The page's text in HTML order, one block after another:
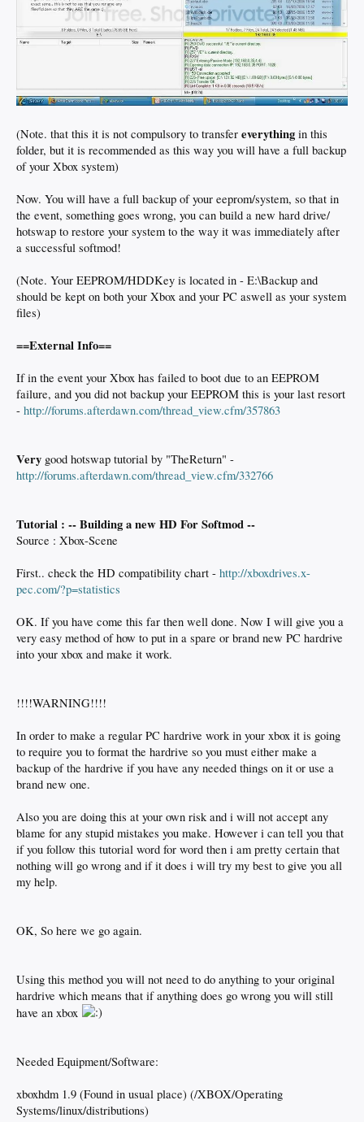
(Note. that this it is not compulsory to transfer everything in this
folder, but it is recommended as this way you will have a full backup
of your Xbox system)
Now. You will have a full backup of your eeprom/system, so that in
the event, something goes wrong, you can build a new hard drive/
hotswap to restore your system to the way it was immediately after
a successful softmod!
(Note. Your EEPROM/HDDKey is located in - E:\Backup and
should be kept on both your Xbox and your PC aswell as your system
files)
==External Info==
If in the event your Xbox has failed to boot due to an EEPROM
failure, and you did not backup your EEPROM this is your last resort
- http://forums.afterdawn.com/thread_view.cfm/357863
Very good hotswap tutorial by "TheReturn" -
http://forums.afterdawn.com/thread_view.cfm/332766
Tutorial : -- Building a new HD For Softmod --
Source : Xbox-Scene
First.. check the HD compatibility chart - http://xboxdrives.x-
pec.com/?p=statistics
OK. If you have come this far then well done. Now I will give you a
very easy method of how to put in a spare or brand new PC hardrive
into your xbox and make it work.
!!!!WARNING!!!!
In order to make a regular PC hardrive work in your xbox it is going
to require you to format the hardrive so you must either make a
backup of the hardrive if you have any needed things on it or use a
brand new one.
Also you are doing this at your own risk and i will not accept any
blame for any stupid mistakes you make. However i can tell you that
if you follow this tutorial word for word then i am pretty certain that
nothing will go wrong and if it does i will try my best to give you all
my help.
OK, So here we go again.
Using this method you will not need to do anything to your original
hardrive which means that if anything does go wrong you will still
have an xbox
Needed Equipment/Software:
xboxhdm 1.9 (Found in usual place) (/XBOX/Operating
Systems/linux/distributions)